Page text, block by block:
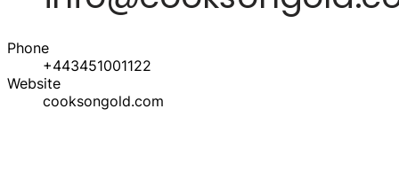
Phone
+443451001122
Website
cooksongold.com